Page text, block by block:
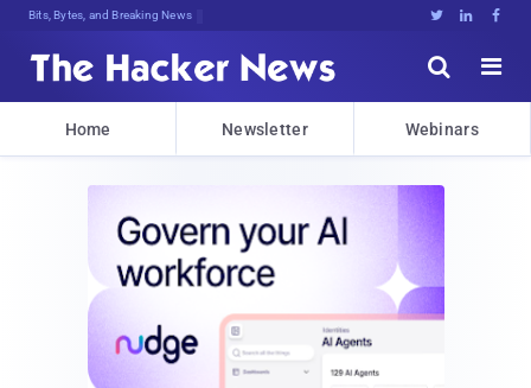
Bits, Bytes, and Breaking News   


Home Newsletter Webinars